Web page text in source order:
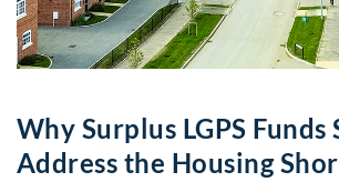
Why Surplus LGPS Funds
Address the Housing